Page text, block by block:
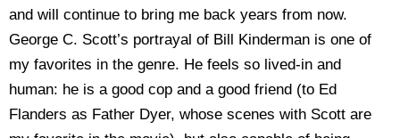
and will continue to bring me back years from now.
George C. Scott’s portrayal of Bill Kinderman is one of
my favorites in the genre. He feels so lived-in and
human: he is a good cop and a good friend (to Ed
Flanders as Father Dyer, whose scenes with Scott are